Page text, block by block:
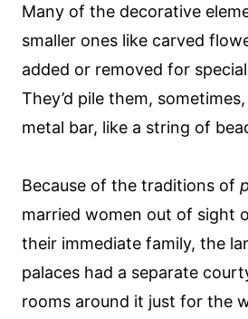
Many of the decorative
smaller ones like carved
added or removed for
They’d pile them,
metal bar, like a string of
Because of the traditions of
married women out of sight
their immediate family, the
palaces had a separate
rooms around it just for the